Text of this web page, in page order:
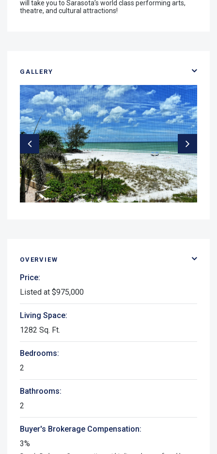
will take you to Sarasota’s world class performing arts,
theatre, and cultural attractions!
GALLERY
OVERVIEW
Price:
Listed at $975,000
Living Space:
1282 Sq. Ft.
Bedrooms:
2
Bathrooms:
2
Buyer's Brokerage Compensation:
3%